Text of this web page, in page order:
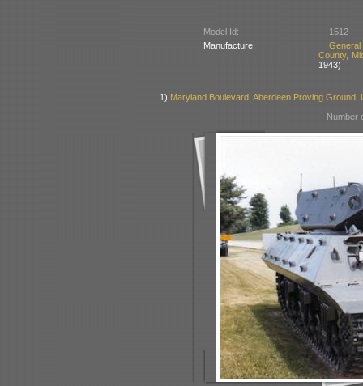
Model Id:
1512
Manufacture:
County,
1943)
1) Maryland Boulevard, Aberdeen Proving Ground,
Number